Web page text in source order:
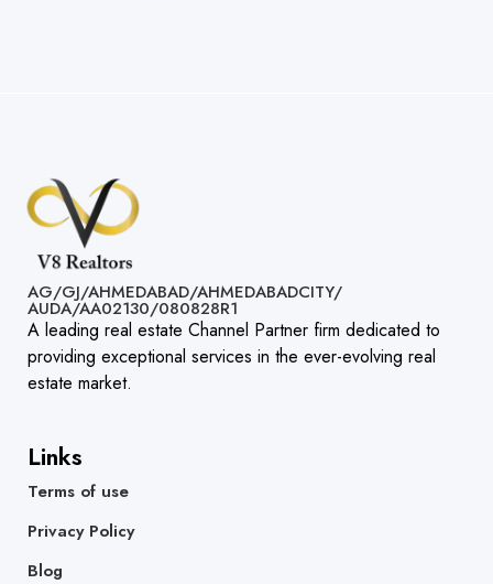
AG/GJ/AHMEDABAD/AHMEDABADCITY/
AUDA/AA02130/080828R1​
A leading real estate Channel Partner firm dedicated to
providing exceptional services in the ever-evolving real
estate market.
Links
Terms of use
Privacy Policy
Blog